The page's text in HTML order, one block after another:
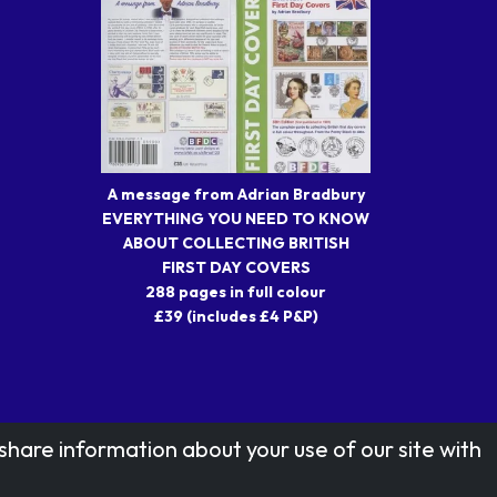
A message from Adrian Bradbury
EVERYTHING YOU NEED TO KNOW
ABOUT COLLECTING BRITISH
FIRST DAY COVERS
288 pages in full colour
£39 (includes £4 P&P)
information about your use of our site with